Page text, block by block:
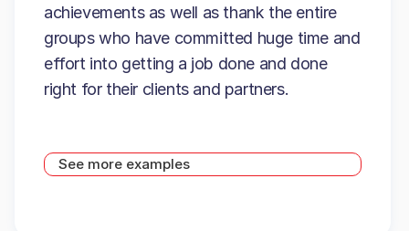
achievements as well as thank the entire
groups who have committed huge time and
effort into getting a job done and done
right for their clients and partners.
See more examples